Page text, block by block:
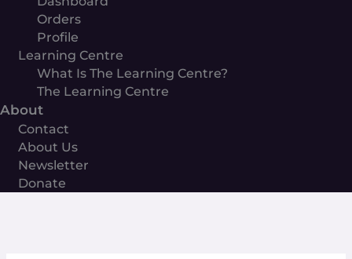
Orders
Profile
Learning Centre
What Is The Learning Centre?
The Learning Centre
About
Contact
About Us
Newsletter
Donate